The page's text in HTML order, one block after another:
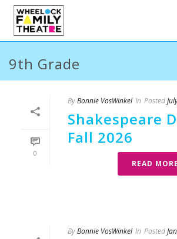
9th Grade
0
ByBonnie VosWinkel In Posted
Shakespeare
Fall 2026
READ MORE
ByBonnie VosWinkel In Posted